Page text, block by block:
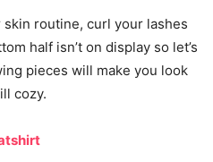
routine, curl your lashes
half isn’t on display so let’s
pieces will make you look
cozy.